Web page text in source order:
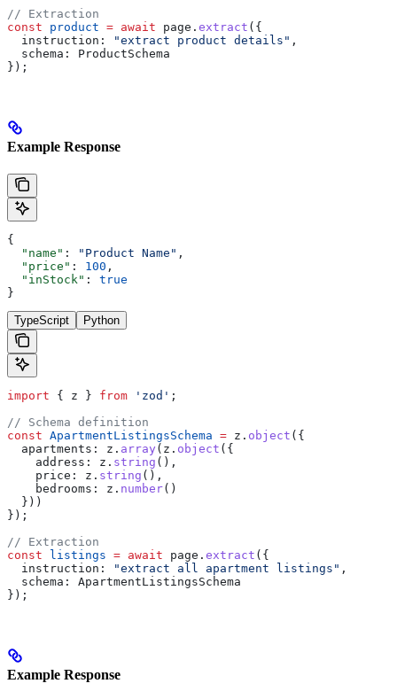
// Extraction
const product = await page . extract ({
  instruction:
"extract product details" ,
  schema:
ProductSchema
});
Example Response
{
  "name"
: "Product Name" ,
  "price"
: 100 ,
  "inStock"
: true
}
TypeScript Python
import { z } from 'zod' ;
// Schema definition
const ApartmentListingsSchema = z . object ({
  apartments:
z . array ( z . object ({
    address:
z . string (),
    price:
z . string (),
    bedrooms:
z . number()
  }))
});
// Extraction
const listings = await page . extract ({
  instruction:
"extract all apartment listings" ,
  schema:
ApartmentListingsSchema
});
Example Response